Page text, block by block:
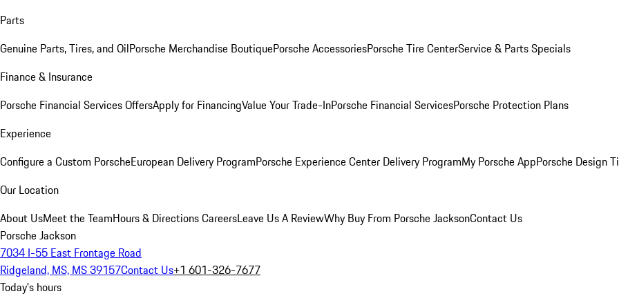
Parts
Genuine Parts, Tires, and OilPorsche Merchandise BoutiquePorsche AccessoriesPorsche Tire CenterService & Parts Specials
Finance & Insurance
Porsche Financial Services OffersApply for FinancingValue Your Trade-InPorsche Financial ServicesPorsche Protection Plans
Experience
Configure a Custom PorscheEuropean Delivery ProgramPorsche Experience Center Delivery ProgramMy Porsche AppPorsche Design
Our Location
About UsMeet the TeamHours & DirectionsCareersLeave Us A ReviewWhy Buy From Porsche JacksonContact Us
Porsche Jackson
7034 I-55 East Frontage Road
Ridgeland, MS, MS 39157Contact Us+1 601-326-7677
Today's hours